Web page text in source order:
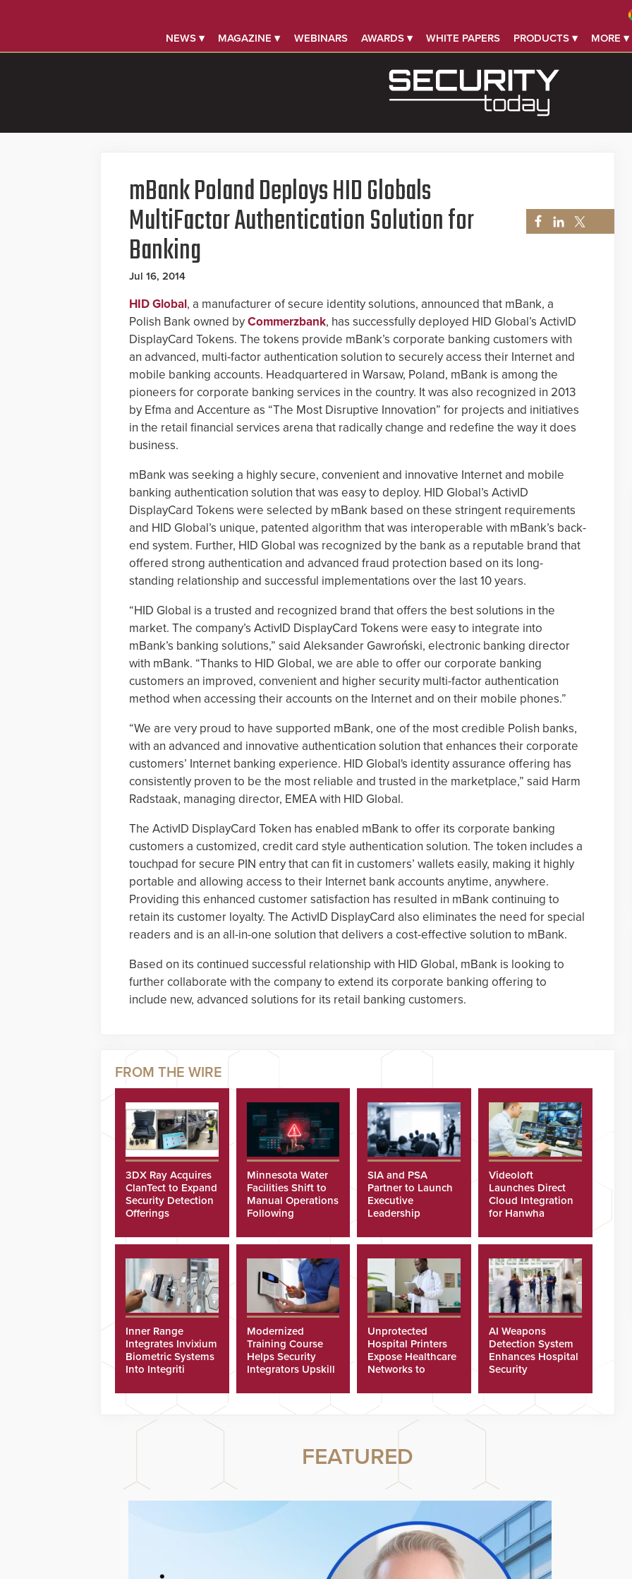
NEWS ▾ MAGAZINE ▾ WEBINARS AWARDS ▾ WHITE PAPERS PRODUCTS ▾ MORE ▾
mBank Poland Deploys HID Globals
MultiFactor Authentication Solution for
Banking
Jul 16, 2014
HID Global, a manufacturer of secure identity solutions, announced that mBank, a
Polish Bank owned byCommerzbank, has successfully deployed HID Global’s ActivID
DisplayCard Tokens. The tokens provide mBank’s corporate banking customers with
an advanced, multi-factor authentication solution to securely access their Internet and
mobile banking accounts. Headquartered in Warsaw, Poland, mBank is among the
pioneers for corporate banking services in the country. It was also recognized in 2013
by Efma and Accenture as “The Most Disruptive Innovation” for projects and initiatives
in the retail financial services arena that radically change and redefine the way it does
business.
mBank was seeking a highly secure, convenient and innovative Internet and mobile
banking authentication solution that was easy to deploy. HID Global’s ActivID
DisplayCard Tokens were selected by mBank based on these stringent requirements
and HID Global’s unique, patented algorithm that was interoperable with mBank’s back-
end system. Further, HID Global was recognized by the bank as a reputable brand that
offered strong authentication and advanced fraud protection based on its long-
standing relationship and successful implementations over the last 10 years.
“HID Global is a trusted and recognized brand that offers the best solutions in the
market. The company’s ActivID DisplayCard Tokens were easy to integrate into
mBank’s banking solutions,” said Aleksander Gawroński, electronic banking director
with mBank. “Thanks to HID Global, we are able to offer our corporate banking
customers an improved, convenient and higher security multi-factor authentication
method when accessing their accounts on the Internet and on their mobile phones.”
“We are very proud to have supported mBank, one of the most credible Polish banks,
with an advanced and innovative authentication solution that enhances their corporate
customers’ Internet banking experience. HID Global's identity assurance offering has
consistently proven to be the most reliable and trusted in the marketplace,” said Harm
Radstaak, managing director, EMEA with HID Global.
The ActivID DisplayCard Token has enabled mBank to offer its corporate banking
customers a customized, credit card style authentication solution. The token includes a
touchpad for secure PIN entry that can fit in customers’ wallets easily, making it highly
portable and allowing access to their Internet bank accounts anytime, anywhere.
Providing this enhanced customer satisfaction has resulted in mBank continuing to
retain its customer loyalty. The ActivID DisplayCard also eliminates the need for special
readers and is an all-in-one solution that delivers a cost-effective solution to mBank.
Based on its continued successful relationship with HID Global, mBank is looking to
further collaborate with the company to extend its corporate banking offering to
include new, advanced solutions for its retail banking customers.
3DX Ray Acquires
ClanTect to Expand
Security Detection
Offerings
Minnesota Water
Facilities Shift to
Manual Operations
Following
SIA and PSA
Partner to Launch
Executive
Leadership
Videoloft
Launches Direct
Cloud Integration
for Hanwha
Inner Range
Integrates Invixium
Biometric Systems
Into Integriti
Modernized
Training Course
Helps Security
Integrators Upskill
Unprotected
Hospital Printers
Expose Healthcare
Networks to
AI Weapons
Detection System
Enhances Hospital
Security
FEATURED